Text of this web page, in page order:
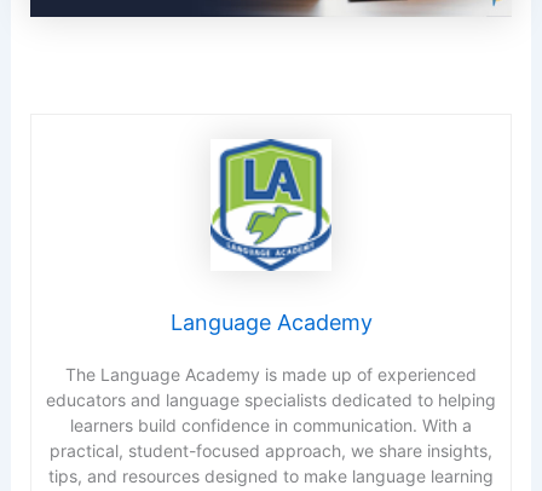
Language Academy
The Language Academy is made up of experienced
educators and language specialists dedicated to helping
learners build confidence in communication. With a
practical, student-focused approach, we share insights,
tips, and resources designed to make language learning